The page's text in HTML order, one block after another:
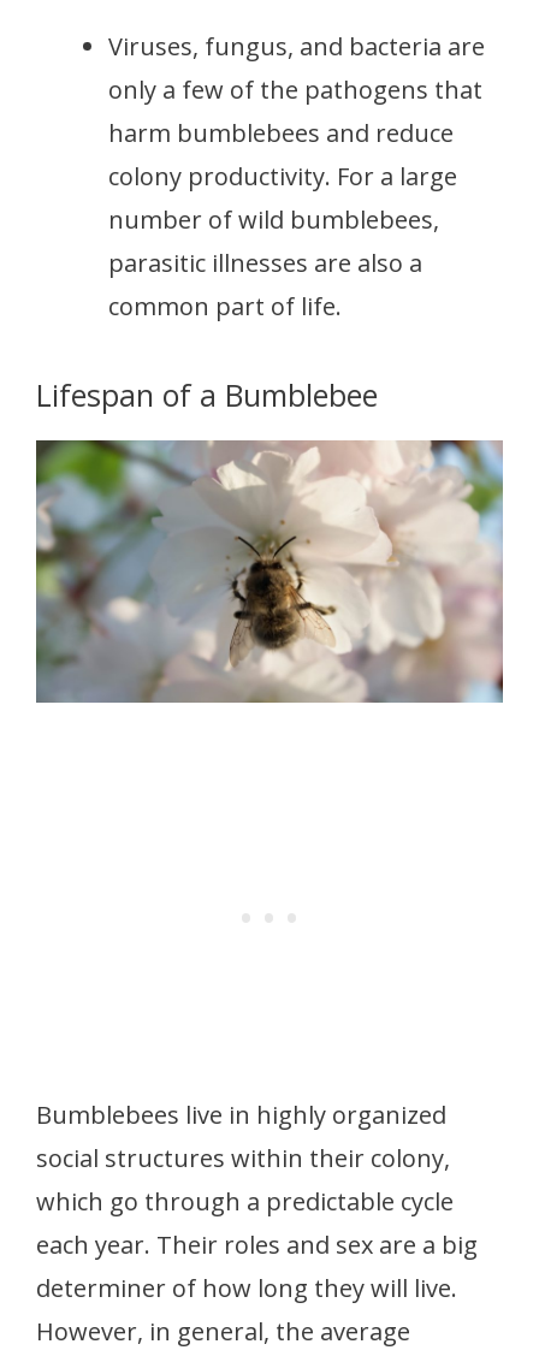
Viruses, fungus, and bacteria are
only a few of the pathogens that
harm bumblebees and reduce
colony productivity. For a large
number of wild bumblebees,
parasitic illnesses are also a
common part of life.
Lifespan of a Bumblebee
Bumblebees live in highly organized
social structures within their colony,
which go through a predictable cycle
each year. Their roles and sex are a big
determiner of how long they will live.
However, in general, the average